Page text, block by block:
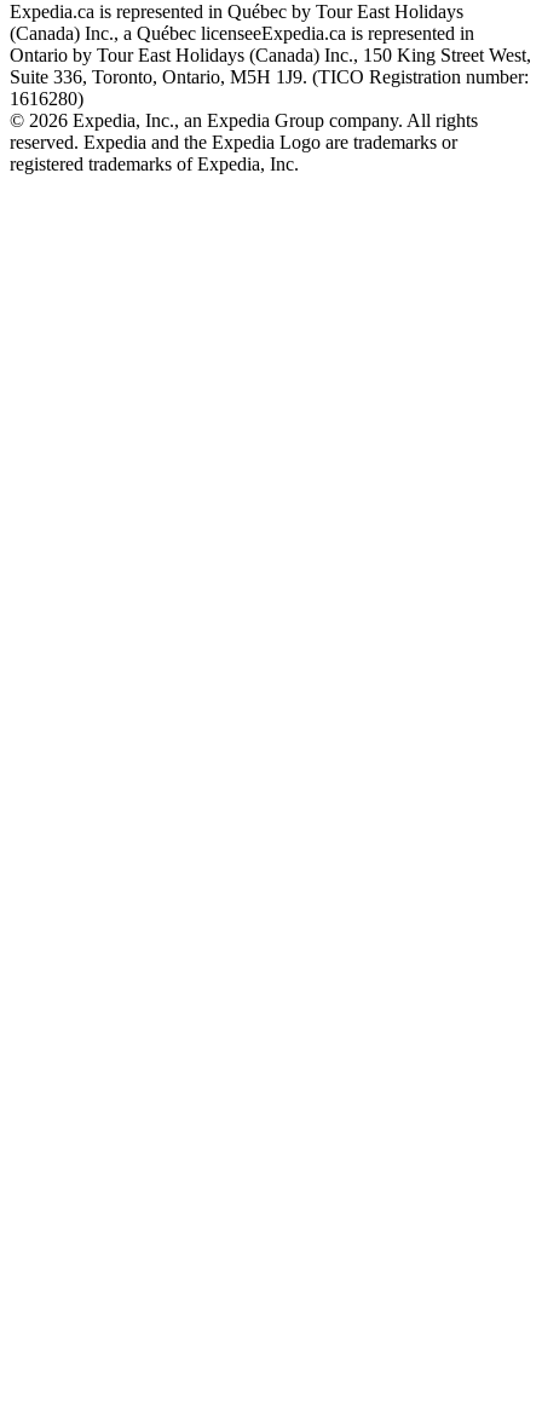
Expedia.ca is represented in Québec by Tour East Holidays
(Canada) Inc., a Québec licenseeExpedia.ca is represented in
Ontario by Tour East Holidays (Canada) Inc., 150 King Street West,
Suite 336, Toronto, Ontario, M5H 1J9. (TICO Registration number:
1616280)
© 2026 Expedia, Inc., an Expedia Group company. All rights
reserved. Expedia and the Expedia Logo are trademarks or
registered trademarks of Expedia, Inc.